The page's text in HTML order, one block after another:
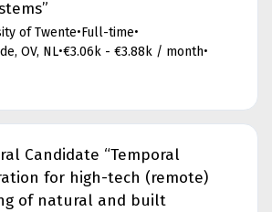
of Twente•Full-time•
OV, NL•€3.06k - €3.88k / month•
Candidate “Temporal
for high-tech (remote)
of natural and built